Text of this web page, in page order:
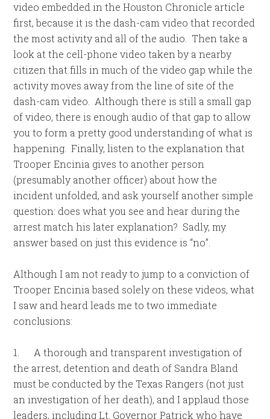
video embedded in the Houston Chronicle article
first, because it is the dash-cam video that recorded
the most activity and all of the audio. Then take a
look at the cell-phone video taken by a nearby
citizen that fills in much of the video gap while the
activity moves away from the line of site of the
dash-cam video. Although there is still a small gap
of video, there is enough audio of that gap to allow
you to form a pretty good understanding of what is
happening. Finally, listen to the explanation that
Trooper Encinia gives to another person
(presumably another officer) about how the
incident unfolded, and ask yourself another simple
question: does what you see and hear during the
arrest match his later explanation? Sadly, my
answer based on just this evidence is “no”.
Although I am not ready to jump to a conviction of
Trooper Encinia based solely on these videos, what
I saw and heard leads me to two immediate
conclusions:
1.
A thorough and transparent investigation of
the arrest, detention and death of Sandra Bland
must be conducted by the Texas Rangers (not just
an investigation of her death), and I applaud those
leaders, including Lt. Governor Patrick who have